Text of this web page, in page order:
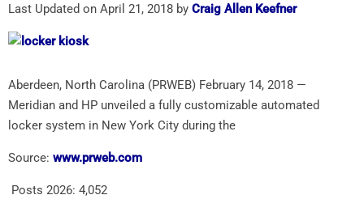
Last Updated on April 21, 2018 by Craig Allen Keefner
Aberdeen, North Carolina (PRWEB) February 14, 2018 —
Meridian and HP unveiled a fully customizable automated
locker system in New York City during the
Source: www.prweb.com
Posts 2026: 4,052